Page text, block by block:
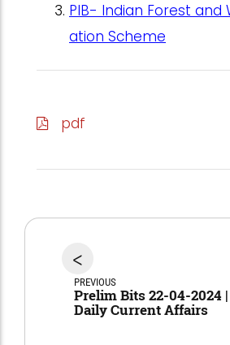
PIB- Indian Forest and
ation Scheme
pdf
<
PREVIOUS
Prelim Bits 22-04-2024 |
Daily Current Affairs